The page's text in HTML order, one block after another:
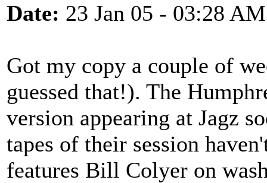
Date: 23 Jan 05 - 03:28 AM
Got my copy a couple of
guessed that!). The
version appearing at Jagz
tapes of their session
features Bill Colyer on